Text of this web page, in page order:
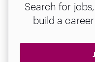
Search for
build a